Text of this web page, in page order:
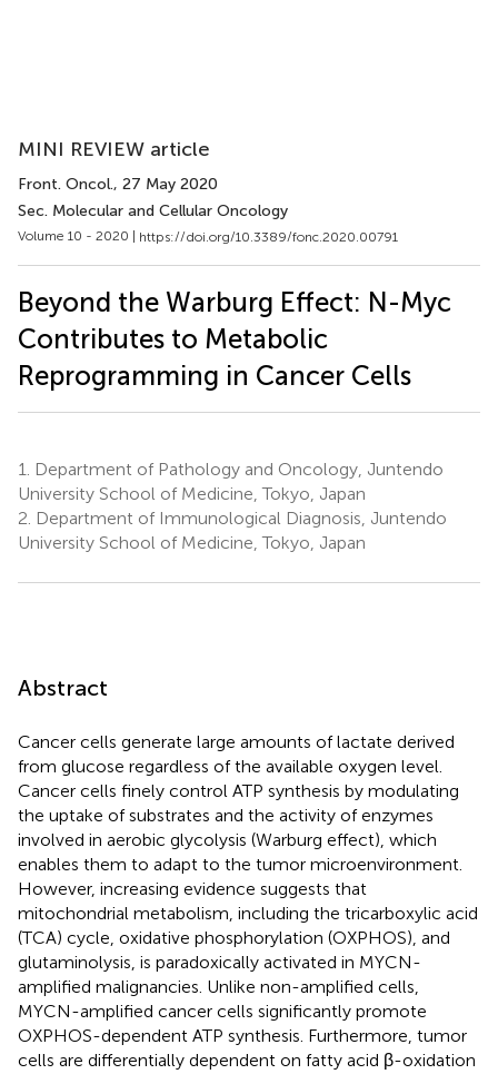
MINI REVIEW article
Front. Oncol., 27 May 2020
Sec. Molecular and Cellular Oncology
Volume 10 - 2020 | https://doi.org/10.3389/fonc.2020.00791
Beyond the Warburg Effect: N-Myc
Contributes to Metabolic
Reprogramming in Cancer Cells
1.
Department of Pathology and Oncology, Juntendo
University School of Medicine, Tokyo, Japan
2. Department of Immunological Diagnosis, Juntendo
University School of Medicine, Tokyo, Japan
Abstract
Cancer cells generate large amounts of lactate derived
from glucose regardless of the available oxygen level.
Cancer cells finely control ATP synthesis by modulating
the uptake of substrates and the activity of enzymes
involved in aerobic glycolysis (Warburg effect), which
enables them to adapt to the tumor microenvironment.
However, increasing evidence suggests that
mitochondrial metabolism, including the tricarboxylic acid
(TCA) cycle, oxidative phosphorylation (OXPHOS), and
glutaminolysis, is paradoxically activated in MYCN-
amplified malignancies. Unlike non-amplified cells,
MYCN-amplified cancer cells significantly promote
OXPHOS-dependent ATP synthesis. Furthermore, tumor
cells are differentially dependent on fatty acid β-oxidation